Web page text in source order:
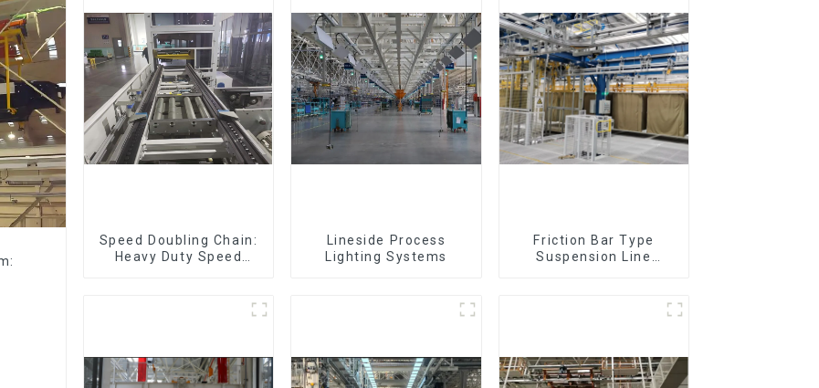
Speed Doubling Chain:
Heavy Duty Speed
Lineside Process
Lighting Systems
Friction Bar Type
Suspension Line
300kg and Auto Parts